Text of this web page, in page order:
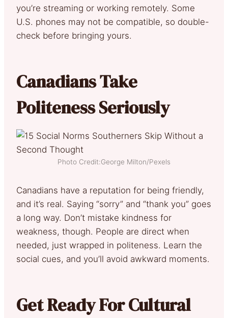
you’re streaming or working remotely. Some
U.S. phones may not be compatible, so double-
check before bringing yours.
Canadians Take
Politeness Seriously
Photo Credit:George Milton/Pexels
Canadians have a reputation for being friendly,
and it’s real. Saying “sorry” and “thank you” goes
a long way. Don’t mistake kindness for
weakness, though. People are direct when
needed, just wrapped in politeness. Learn the
social cues, and you’ll avoid awkward moments.
Get Ready For Cultural